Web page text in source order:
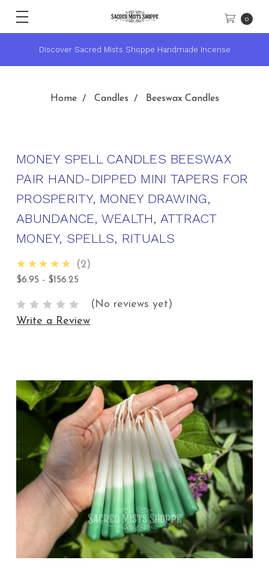
0
★ Sacred Mists Academy ~ Learn Witchcraft & Wicca ★
Home Candles Beeswax Candles
MONEY SPELL CANDLES BEESWAX
PAIR HAND-DIPPED MINI TAPERS FOR
PROSPERITY, MONEY DRAWING,
ABUNDANCE, WEALTH, ATTRACT
MONEY, SPELLS, RITUALS
★★★★★ 5.0
2
$6.95 - $156.25
(No reviews yet)
Write a Review